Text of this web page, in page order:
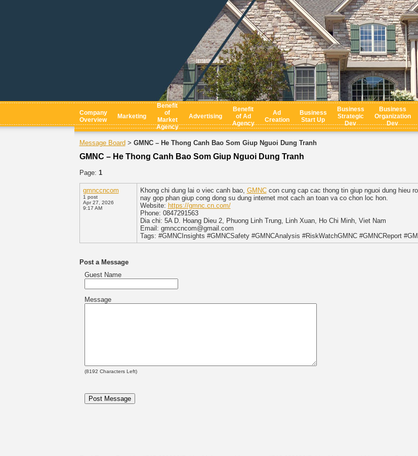
Company
Overview
Marketing
Benefit
of
Market
Agency
Advertising
Benefit
of Ad
Agency
Ad
Creation
Business
Start Up
Business
Strategic
Dev
Business
Organization
Dev
Message Board > GMNC – He Thong Canh Bao Som Giup Nguoi Dung Tranh
GMNC – He Thong Canh Bao Som Giup Nguoi Dung Tranh
Page: 1
gmnccncom
1 post
Apr 27, 2026
9:17 AM
Khong chi dung lai o viec canh bao, GMNCcon cung cap cac thong tin giup nguoi dung hieu
nay gop phan giup cong dong su dung internet mot cach an toan va co chon loc hon.
Website: https://gmnc.cn.com/
Phone: 0847291563
Dia chi: 5A D. Hoang Dieu 2, Phuong Linh Trung, Linh Xuan, Ho Chi Minh, Viet Nam
Email: gmnccncom@gmail.com
Tags: #GMNCInsights #GMNCSafety #GMNCAnalysis #RiskWatchGMNC #GMNCReport
Post a Message
Guest Name
Message
(8192 Characters Left)